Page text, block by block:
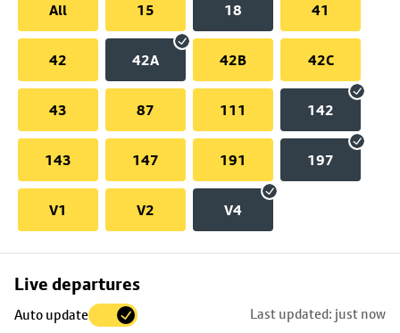
All
15 18 41
42 42A 42B 42C
43 87 111 142
143 147 191 197
V1 V2 V4
Live departures
Auto update Last updated: just now
Skip
to